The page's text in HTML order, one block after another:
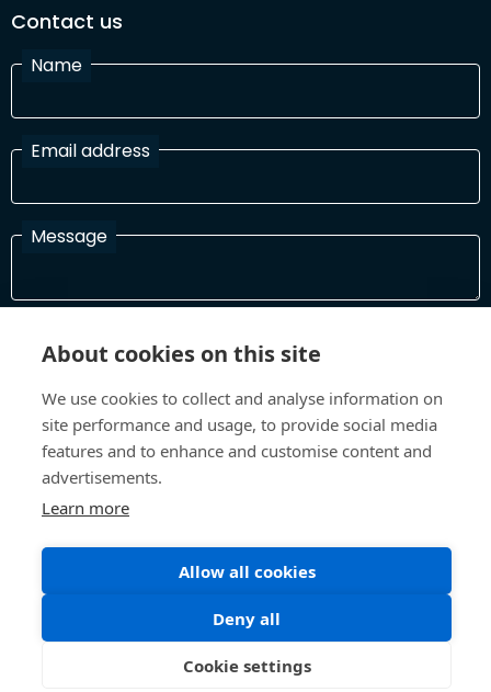
Contact us
Name
Email address
Message
In order to process your information and respond to you please
©All Rights 2026 Future Museum Project Partners
Terms and Conditions Privacy Policy
About cookies on this site
We use cookies to collect and analyse information on
site performance and usage, to provide social media
features and to enhance and customise content and
advertisements.
Learn more
Allow all cookies
Deny all
Cookie settings